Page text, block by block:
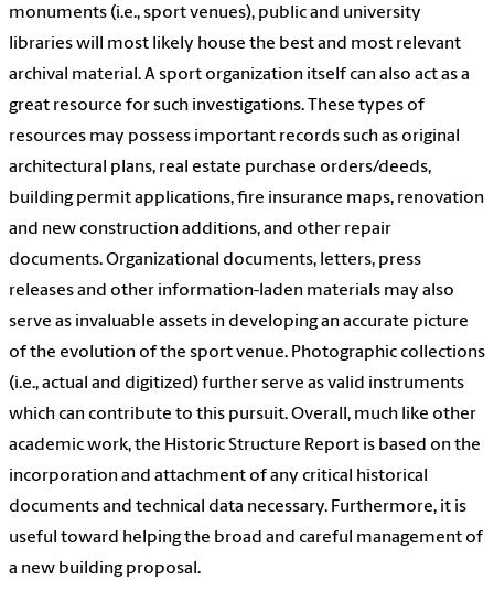
monuments (i.e., sport venues), public and university
libraries will most likely house the best and most relevant
archival material. A sport organization itself can also act as a
great resource for such investigations. These types of
resources may possess important records such as original
architectural plans, real estate purchase orders/deeds,
building permit applications, fire insurance maps, renovation
and new construction additions, and other repair
documents. Organizational documents, letters, press
releases and other information-laden materials may also
serve as invaluable assets in developing an accurate picture
of the evolution of the sport venue. Photographic collections
(i.e., actual and digitized) further serve as valid instruments
which can contribute to this pursuit. Overall, much like other
academic work, the Historic Structure Report is based on the
incorporation and attachment of any critical historical
documents and technical data necessary. Furthermore, it is
useful toward helping the broad and careful management of
a new building proposal.